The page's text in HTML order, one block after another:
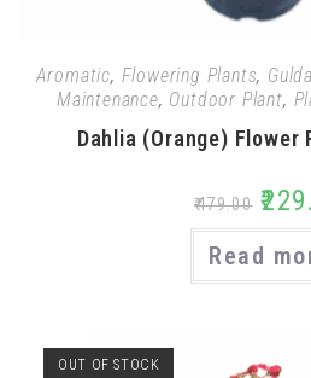
Aromatic, Flowering Plants,
Maintenance, Outdoor Plant,
Dahlia (Orange) Flower
₹479.00 ₹
Read
OUT OF STOCK